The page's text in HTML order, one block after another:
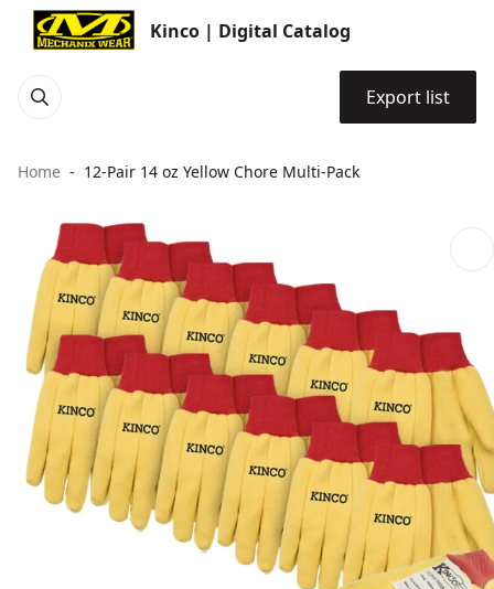
Kinco | Digital Catalog
Export list
Home 12-Pair 14 oz Yellow Chore Multi-Pack